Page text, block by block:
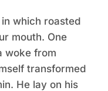
which roasted
mouth. One
woke from
transformed
He lay on his